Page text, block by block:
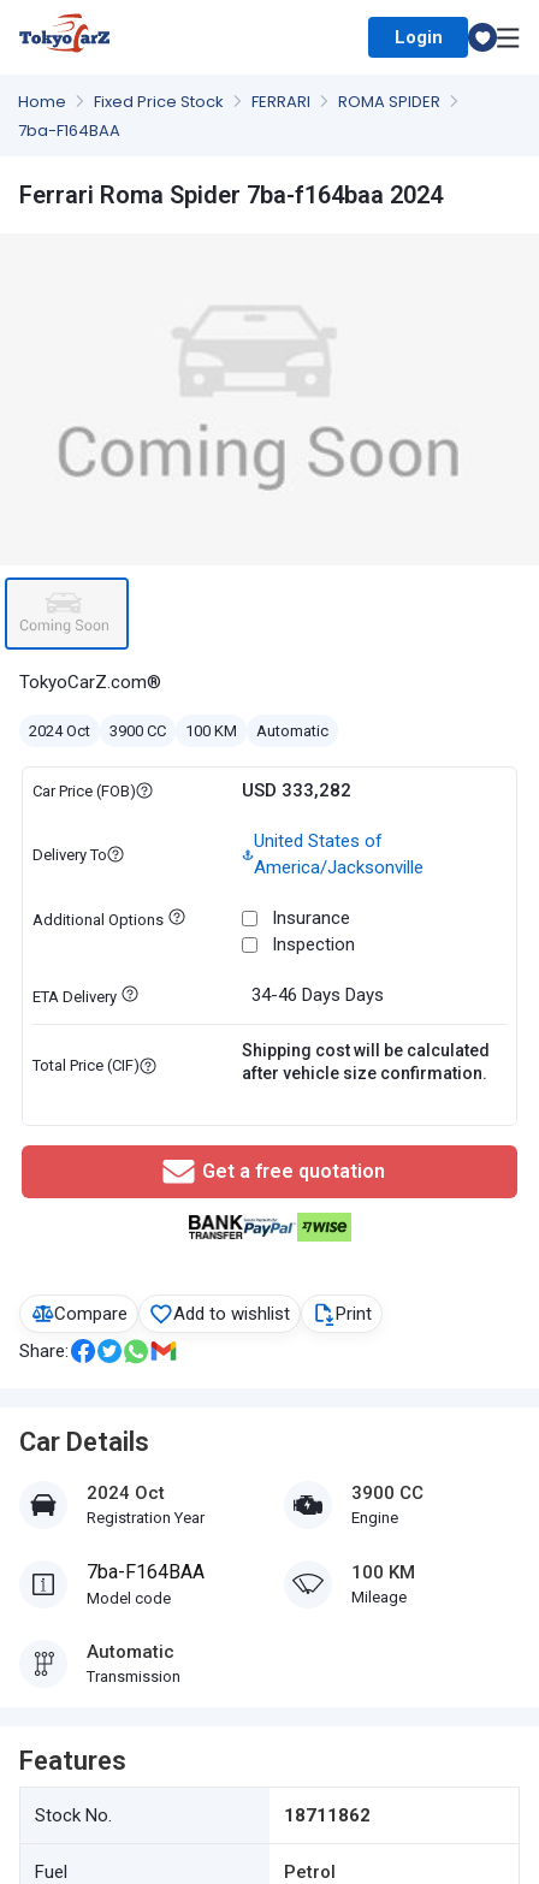
Login
Home Fixed Price Stock FERRARI
ROMA SPIDER
7ba-F164BAA
Compare Add to wishlist
Print
Share:
Car Details
2024 Oct
Registration Year
3900 CC
Engine
7ba-F164BAA
Model code
100 KM
Mileage
Automatic
Transmission
Features
Stock No. 18711862
Fuel Petrol
Ferrari Roma Spider 7ba-f164baa 2024
TokyoCarZ.com®
2024 Oct 3900 CC 100 KM Automatic
Car Price (FOB) USD 333,282
Delivery To
United States of
America/Jacksonville
Additional Options
Insurance
Inspection
ETA Delivery 34-46 Days Days
Total Price (CIF)
Shipping cost will be calculated
after vehicle size confirmation.
Get a free quotation